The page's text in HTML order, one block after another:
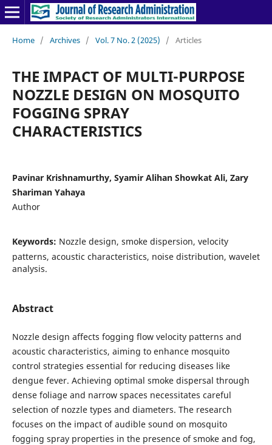
Home / Archives / Vol. 7 No. 2 (2025) / Articles
THE IMPACT OF MULTI-PURPOSE
NOZZLE DESIGN ON MOSQUITO
FOGGING SPRAY
CHARACTERISTICS
Pavinar Krishnamurthy, Syamir Alihan Showkat Ali, Zary
Shariman Yahaya
Author
Keywords: Nozzle design, smoke dispersion, velocity
patterns, acoustic characteristics, noise distribution, wavelet
analysis.
Abstract
Nozzle design affects fogging flow velocity patterns and
acoustic characteristics, aiming to enhance mosquito
control strategies essential for reducing diseases like
dengue fever. Achieving optimal smoke dispersal through
dense foliage and narrow spaces necessitates careful
selection of nozzle types and diameters. The research
focuses on the impact of audible sound on mosquito
fogging spray properties in the presence of smoke and fog,